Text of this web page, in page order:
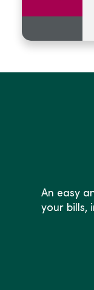
An easy
your bills,